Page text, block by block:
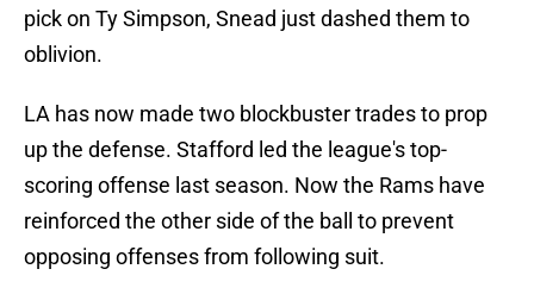
pick on Ty Simpson, Snead just dashed them to
oblivion.
LA has now made two blockbuster trades to prop
up the defense. Stafford led the league's top-
scoring offense last season. Now the Rams have
reinforced the other side of the ball to prevent
opposing offenses from following suit.